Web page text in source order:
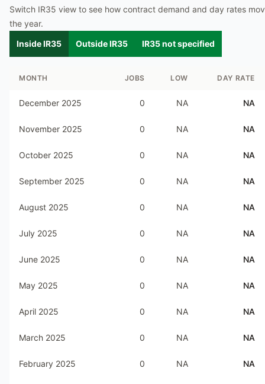
Switch IR35 view to see how contract demand and day rates
the year.
Inside IR35
Outside IR35 IR35 not specified
MONTH JOBS LOW DAY RATE
December 2025 0 NA NA
November 2025 0 NA NA
October 2025 0 NA NA
September 2025 0 NA NA
August 2025 0 NA NA
July 2025 0 NA NA
June 2025 0 NA NA
May 2025 0 NA NA
April 2025 0 NA NA
March 2025 0 NA NA
February 2025 0 NA NA